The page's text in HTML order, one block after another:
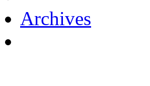
Archives